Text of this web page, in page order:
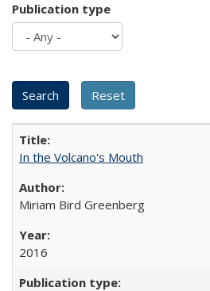
Publication type
In the Volcano's Mouth
Miriam Bird Greenberg
2016